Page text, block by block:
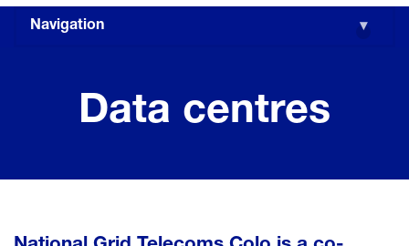
Navigation ▾
Data centres